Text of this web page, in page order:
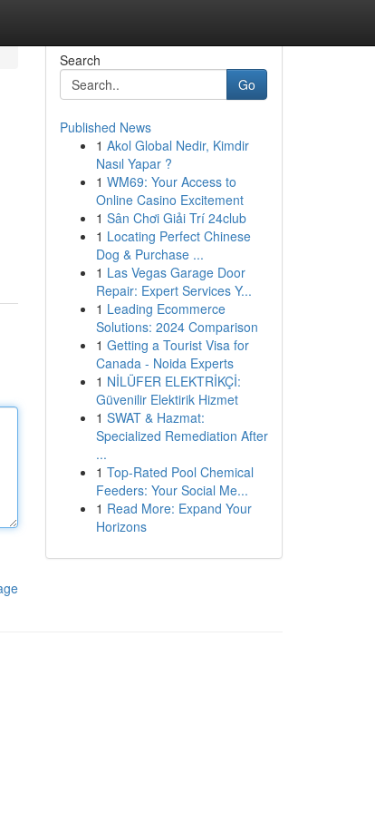
Search
Go
Published News
1 Akol Global Nedir, Kimdir
Nasıl Yapar ?
1 WM69: Your Access to
Online Casino Excitement
1 Sân Chơi Giải Trí 24club
1 Locating Perfect Chinese
Dog & Purchase ...
1 Las Vegas Garage Door
Repair: Expert Services Y...
1 Leading Ecommerce
Solutions: 2024 Comparison
1 Getting a Tourist Visa for
Canada - Noida Experts
1 NİLÜFER ELEKTRİKÇİ:
Güvenilir Elektirik Hizmet
1 SWAT & Hazmat:
Specialized Remediation After
...
1 Top-Rated Pool Chemical
Feeders: Your Social Me...
1 Read More: Expand Your
Horizons